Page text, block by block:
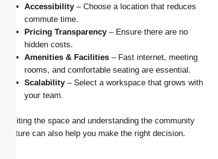
Accessibility– Choose a location that reduces
commute time.
Pricing Transparency– Ensure there are no
hidden costs.
Amenities & Facilities – Fast internet, meeting
rooms, and comfortable seating are essential.
Scalability– Select a workspace that grows with
your team.
Visiting the space and understanding the community
culture can also help you make the right decision.